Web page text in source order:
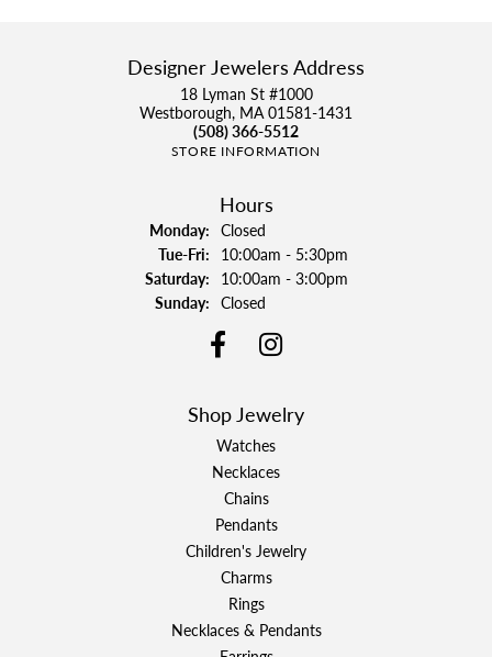
Designer Jewelers Address
18 Lyman St #1000
Westborough, MA 01581-1431
(508) 366-5512
STORE INFORMATION
Hours
Monday: Closed
Tue-Fri:Tuesday - Friday:
10:00am - 5:30pm
Saturday: 10:00am - 3:00pm
Sunday: Closed
Shop Jewelry
Watches
Necklaces
Chains
Pendants
Children's Jewelry
Charms
Rings
Necklaces & Pendants